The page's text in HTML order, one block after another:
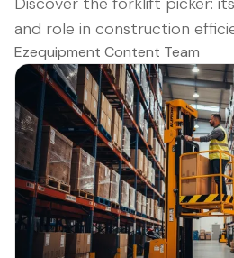
and role in construction
Ezequipment Content Team